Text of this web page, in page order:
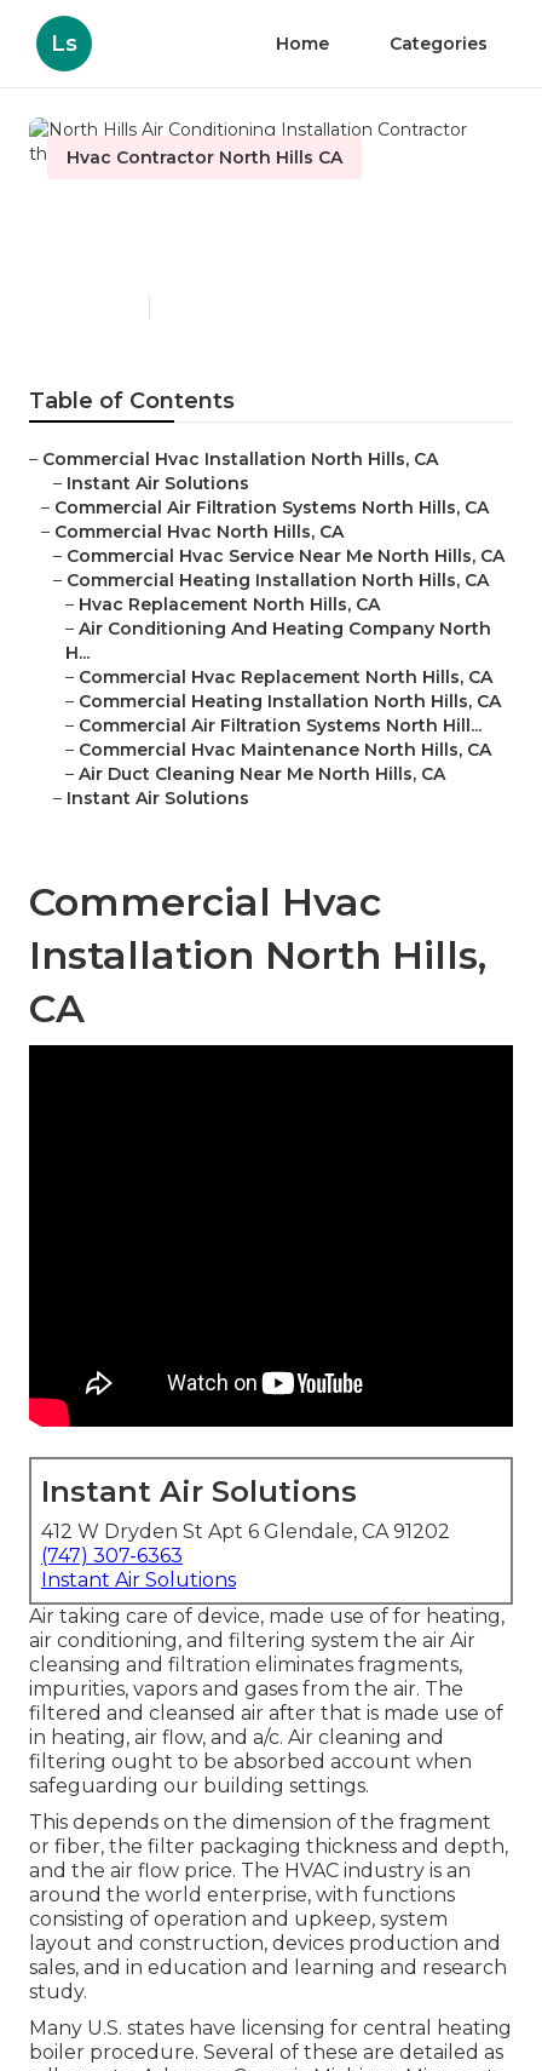
Ls Home Categories
Hvac Contractor North Hills CA
Table of Contents
– Commercial Hvac Installation North Hills, CA
– Instant Air Solutions
– Commercial Air Filtration Systems North Hills, CA
– Commercial Hvac North Hills, CA
– Commercial Hvac Service Near Me North Hills, CA
– Commercial Heating Installation North Hills, CA
– Hvac Replacement North Hills, CA
– Air Conditioning And Heating Company North
H...
– Commercial Hvac Replacement North Hills, CA
– Commercial Heating Installation North Hills, CA
– Commercial Air Filtration Systems North Hill...
– Commercial Hvac Maintenance North Hills, CA
– Air Duct Cleaning Near Me North Hills, CA
– Instant Air Solutions
Commercial Hvac
Installation North Hills,
CA
Instant Air Solutions
412 W Dryden St Apt 6 Glendale, CA 91202
(747) 307-6363
Instant Air Solutions
Air taking care of device, made use of for heating,
air conditioning, and filtering system the air Air
cleansing and filtration eliminates fragments,
impurities, vapors and gases from the air. The
filtered and cleansed air after that is made use of
in heating, air flow, and a/c. Air cleaning and
filtering ought to be absorbed account when
safeguarding our building settings.
This depends on the dimension of the fragment
or fiber, the filter packaging thickness and depth,
and the air flow price. The HVAC industry is an
around the world enterprise, with functions
consisting of operation and upkeep, system
layout and construction, devices production and
sales, and in education and learning and research
study.
Many U.S. states have licensing for central heating
boiler procedure. Several of these are detailed as